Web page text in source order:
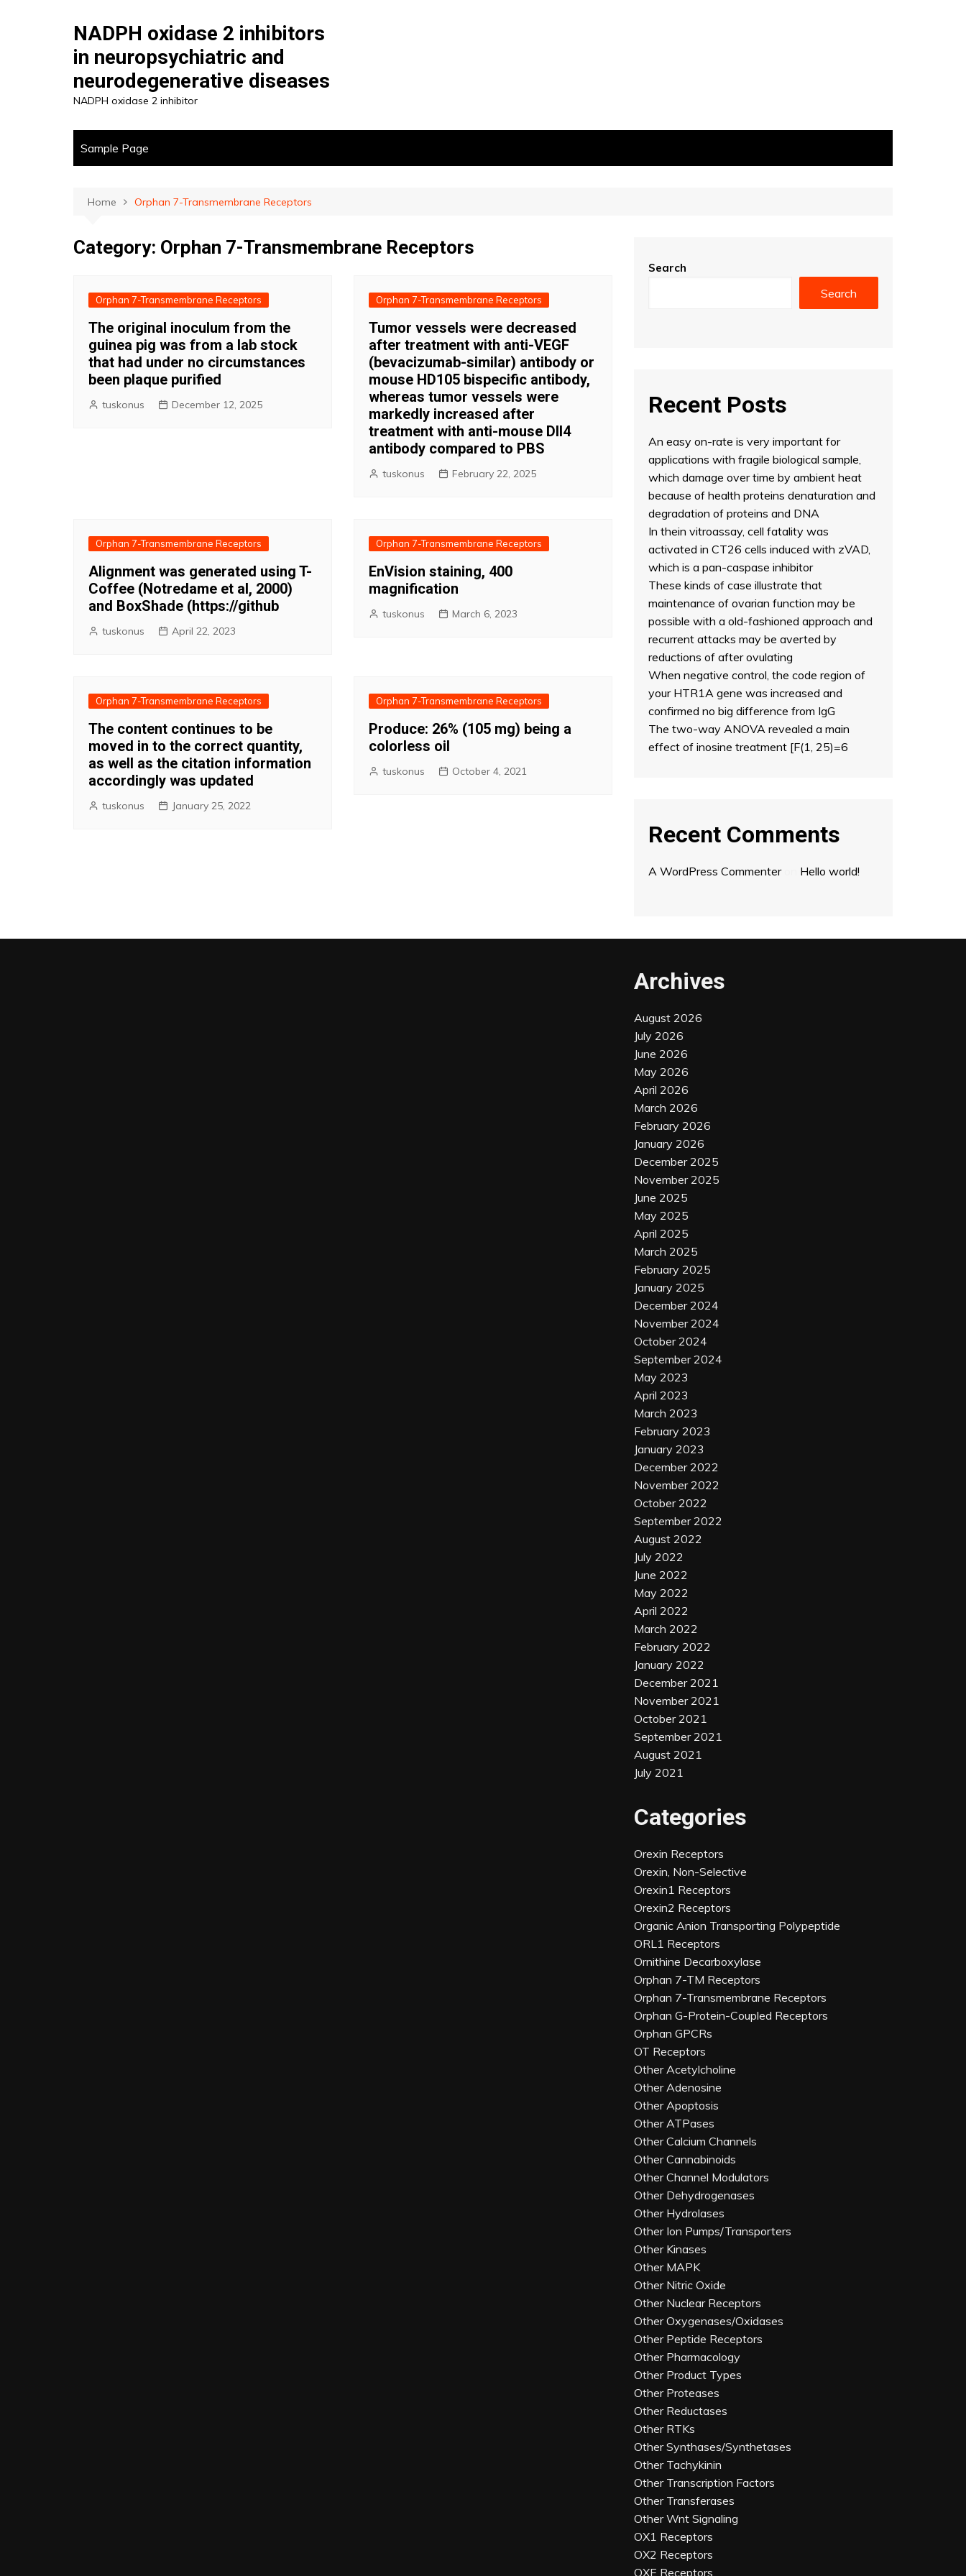
NADPH oxidase 2 inhibitors
in neuropsychiatric and
neurodegenerative diseases
NADPH oxidase 2 inhibitor
Sample Page
Home Orphan 7-Transmembrane Receptors
Category: Orphan 7-Transmembrane Receptors
Orphan 7-Transmembrane Receptors
The original inoculum from the
guinea pig was from a lab stock
that had under no circumstances
been plaque purified
tuskonus December 12, 2025
Orphan 7-Transmembrane Receptors
Tumor vessels were decreased
after treatment with anti-VEGF
(bevacizumab-similar) antibody or
mouse HD105 bispecific antibody,
whereas tumor vessels were
markedly increased after
treatment with anti-mouse Dll4
antibody compared to PBS
tuskonus February 22, 2025
Orphan 7-Transmembrane Receptors
Alignment was generated using T-
Coffee (Notredame et al, 2000)
and BoxShade (https://github
tuskonus April 22, 2023
Orphan 7-Transmembrane Receptors
EnVision staining, 400
magnification
tuskonus March 6, 2023
Orphan 7-Transmembrane Receptors
The content continues to be
moved in to the correct quantity,
as well as the citation information
accordingly was updated
tuskonus January 25, 2022
Orphan 7-Transmembrane Receptors
Produce: 26% (105 mg) being a
colorless oil
tuskonus October 4, 2021
Search
Search
Recent Posts
An easy on-rate is very important for
applications with fragile biological sample,
which damage over time by ambient heat
because of health proteins denaturation and
degradation of proteins and DNA
In thein vitroassay, cell fatality was
activated in CT26 cells induced with zVAD,
which is a pan-caspase inhibitor
These kinds of case illustrate that
maintenance of ovarian function may be
possible with a old-fashioned approach and
recurrent attacks may be averted by
reductions of after ovulating
When negative control, the code region of
your HTR1A gene was increased and
confirmed no big difference from IgG
The two-way ANOVA revealed a main
effect of inosine treatment [F(1, 25)=6
Recent Comments
A WordPress Commenteron Hello world!
Archives
August 2026
July 2026
June 2026
May 2026
April 2026
March 2026
February 2026
January 2026
December 2025
November 2025
June 2025
May 2025
April 2025
March 2025
February 2025
January 2025
December 2024
November 2024
October 2024
September 2024
May 2023
April 2023
March 2023
February 2023
January 2023
December 2022
November 2022
October 2022
September 2022
August 2022
July 2022
June 2022
May 2022
April 2022
March 2022
February 2022
January 2022
December 2021
November 2021
October 2021
September 2021
August 2021
July 2021
Categories
Orexin Receptors
Orexin, Non-Selective
Orexin1 Receptors
Orexin2 Receptors
Organic Anion Transporting Polypeptide
ORL1 Receptors
Ornithine Decarboxylase
Orphan 7-TM Receptors
Orphan 7-Transmembrane Receptors
Orphan G-Protein-Coupled Receptors
Orphan GPCRs
OT Receptors
Other Acetylcholine
Other Adenosine
Other Apoptosis
Other ATPases
Other Calcium Channels
Other Cannabinoids
Other Channel Modulators
Other Dehydrogenases
Other Hydrolases
Other Ion Pumps/Transporters
Other Kinases
Other MAPK
Other Nitric Oxide
Other Nuclear Receptors
Other Oxygenases/Oxidases
Other Peptide Receptors
Other Pharmacology
Other Product Types
Other Proteases
Other Reductases
Other RTKs
Other Synthases/Synthetases
Other Tachykinin
Other Transcription Factors
Other Transferases
Other Wnt Signaling
OX1 Receptors
OX2 Receptors
OXE Receptors